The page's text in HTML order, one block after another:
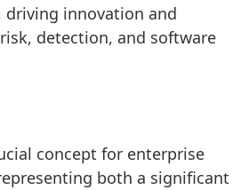
driving innovation and
detection, and software
concept for enterprise
both a significant